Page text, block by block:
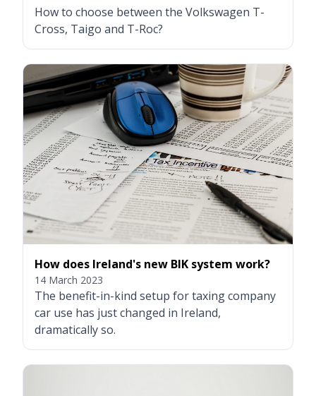
How to choose between the Volkswagen T-
Cross, Taigo and T-Roc?
How does Ireland's new BIK system work?
14 March 2023
The benefit-in-kind setup for taxing company
car use has just changed in Ireland,
dramatically so.